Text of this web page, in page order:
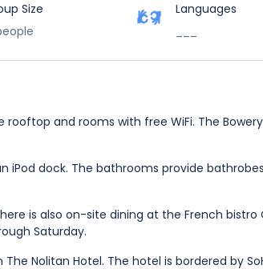
Size
Languages
and rooms with free WiFi. The Bowery
dock. The bathrooms provide
is also on-site dining at the French bistro
Saturday.
Nolitan Hotel. The hotel is bordered by